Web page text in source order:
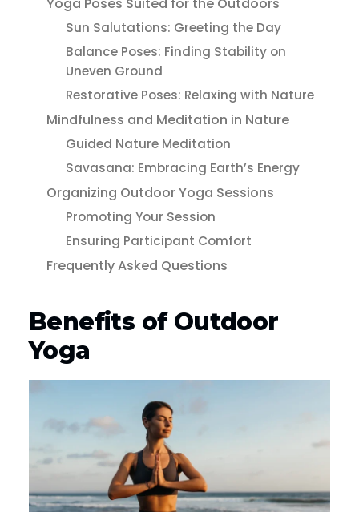
Sun Salutations: Greeting the Day
Balance Poses: Finding Stability on
Uneven Ground
Restorative Poses: Relaxing with Nature
Mindfulness and Meditation in Nature
Guided Nature Meditation
Savasana: Embracing Earth’s Energy
Organizing Outdoor Yoga Sessions
Promoting Your Session
Ensuring Participant Comfort
Frequently Asked Questions
Benefits of Outdoor
Yoga